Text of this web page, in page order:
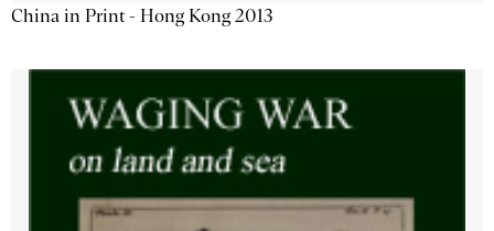
China in Print - Hong Kong 2013